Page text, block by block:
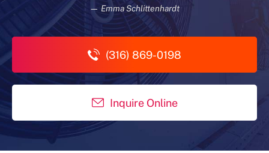
— Emma Schlittenhardt
(316) 869-0198
Inquire Online